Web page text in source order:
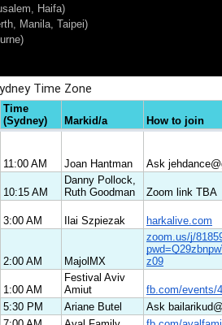
Haifa)
Manila, Taipei)